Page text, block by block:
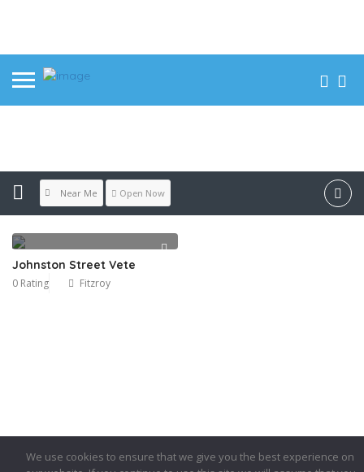
Near Me Open Now
Johnston Street Vete
0 Rating Fitzroy
We use cookies to ensure that we give you the best experience on